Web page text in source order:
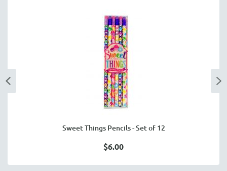
Sweet Things Pencils - Set of 12
$6.00